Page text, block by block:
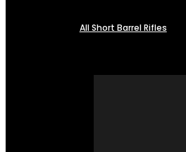
All Short Barrel Rifles